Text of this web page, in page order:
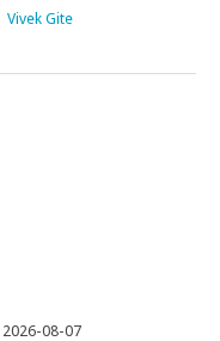
Vivek Gite
2026-08-07